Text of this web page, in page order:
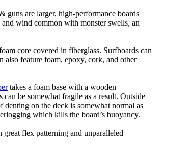
guns are larger, high-performance boards
wind common with monster swells, an
core covered in fiberglass. Surfboards can
also feature foam, epoxy, cork, and other
takes a foam base with a wooden
be somewhat fragile as a result. Outside
on the deck is somewhat normal as
which kills the board’s buoyancy.
flex patterning and unparalleled